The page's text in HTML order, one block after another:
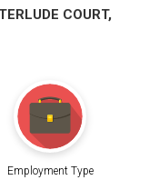
COURT,
Employment Type